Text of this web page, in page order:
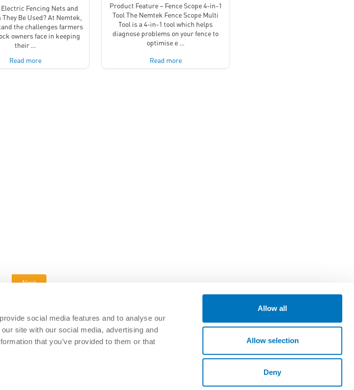
social media features and to analyse our
site with our social media, advertising and
that you’ve provided to them or that
Allow all
Allow selection
Deny
Fencing Nets and
They Be Used? At Nemtek,
the challenges farmers
owners face in keeping
their …
Read more
Product Feature – Fence Scope 4-in-1
Tool The Nemtek Fence Scope Multi
Tool is a 4-in-1 tool which helps
diagnose problems on your fence to
optimise e …
Read more
Next
brochures